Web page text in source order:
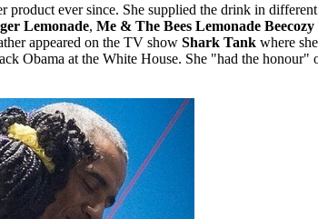
product ever since. She supplied the drink in
Lemonade, Me & The Bees Lemonade Beecozy
appeared on the TV show Shark Tank where
Obama at the White House. She "had the